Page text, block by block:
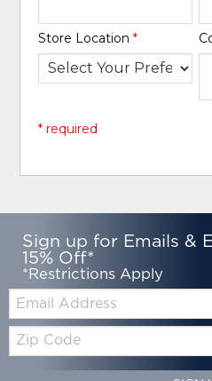
Store Location*
* required
Sign up for Emails &
15% Off*
*Restrictions Apply
Zip
Code